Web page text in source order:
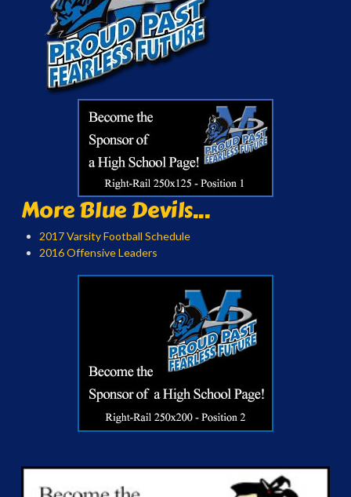
More Blue Devils...
2017 Varsity Football Schedule
2016 Offensive Leaders